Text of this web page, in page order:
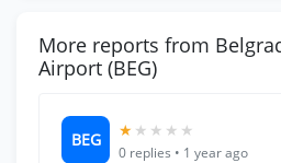
More reports from
Airport (BEG)
BEG ★ ★ ★ ★ ★
0 replies • 1 year ago